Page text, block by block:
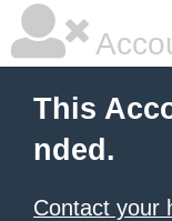
This
nded.
Contact your